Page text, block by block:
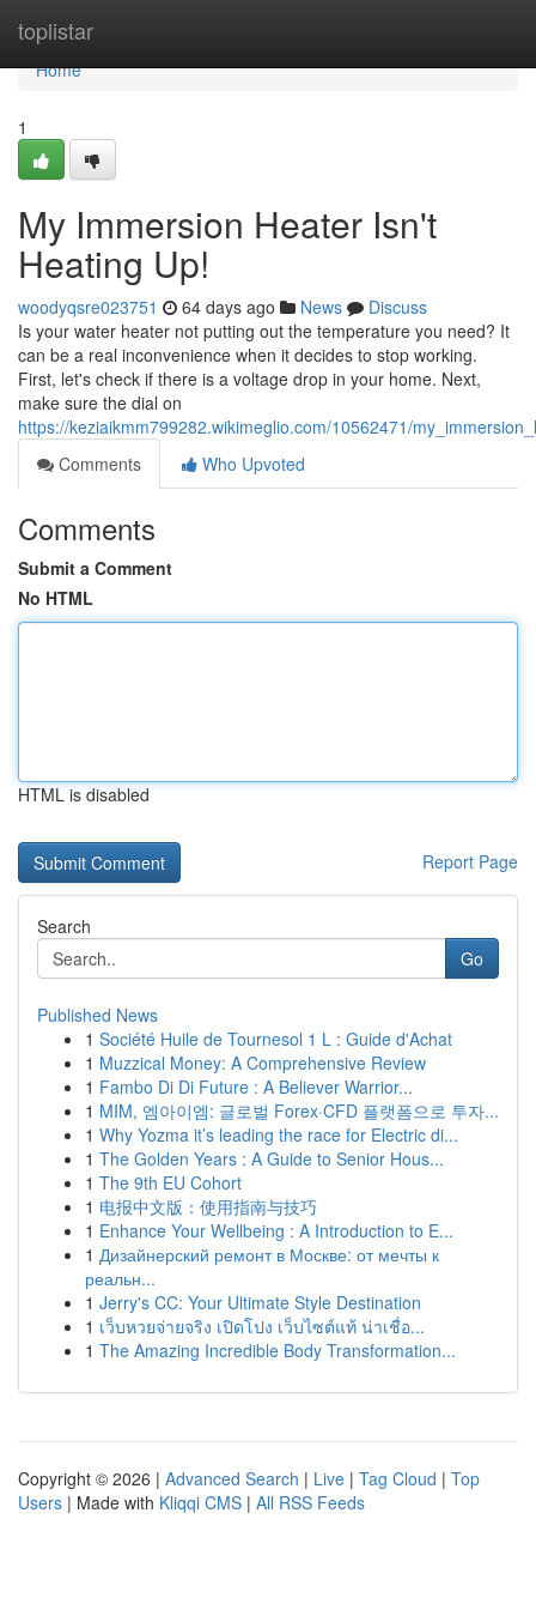
toplistar
Home
Home
1
My Immersion Heater Isn't
Heating Up!
woodyqsre023751 64 days ago News
Discuss
Is your water heater not putting out the temperature you need? It
can be a real inconvenience when it decides to stop working.
First, let's check if there is a voltage drop in your home. Next,
make sure the dial on
https://keziaikmm799282.wikimeglio.com/10562471/
Comments
Who Upvoted
Comments
Submit a Comment
No HTML
HTML is disabled
Report Page
Search
Go
Published News
1 Société Huile de Tournesol 1 L : Guide d'Achat
1 Muzzical Money: A Comprehensive Review
1 Fambo Di Di Future : A Believer Warrior...
1 MIM, 엠아이엠: 글로벌 Forex·CFD 플랫폼으로 투자...
1 Why Yozma it’s leading the race for Electric di...
1 The Golden Years : A Guide to Senior Hous...
1 The 9th EU Cohort
1 电报中文版：使用指南与技巧
1 Enhance Your Wellbeing : A Introduction to E...
1 Дизайнерский ремонт в Москве: от мечты к
реальн...
1 Jerry's CC: Your Ultimate Style Destination
1 เว็บหวยจ่ายจริง เปิดโปง เว็บไซต์แท้ น่าเชื่อ...
1 The Amazing Incredible Body Transformation...
Copyright © 2026 | Advanced Search | Live | Tag Cloud | Top
Users | Made with Kliqqi CMS | All RSS Feeds